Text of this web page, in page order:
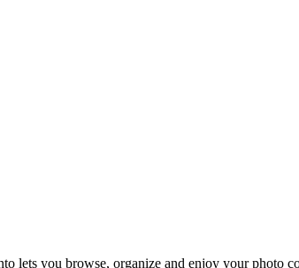
lets you browse, organize and enjoy your photo